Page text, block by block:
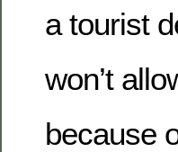
a tourist
won’t
because